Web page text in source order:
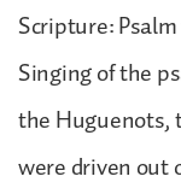
Scripture: Psalm
Singing of the
the Huguenots,
were driven out